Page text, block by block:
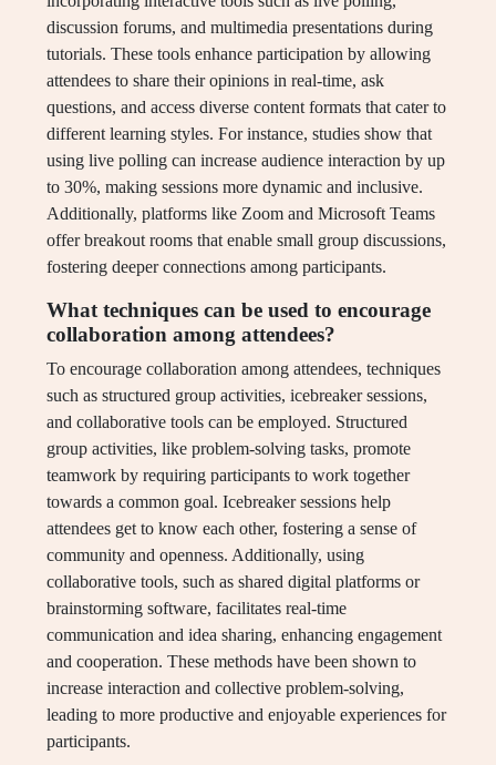
discussion forums, and multimedia presentations during
tutorials. These tools enhance participation by allowing
attendees to share their opinions in real-time, ask
questions, and access diverse content formats that cater to
different learning styles. For instance, studies show that
using live polling can increase audience interaction by up
to 30%, making sessions more dynamic and inclusive.
Additionally, platforms like Zoom and Microsoft Teams
offer breakout rooms that enable small group discussions,
fostering deeper connections among participants.
What techniques can be used to encourage
collaboration among attendees?
To encourage collaboration among attendees, techniques
such as structured group activities, icebreaker sessions,
and collaborative tools can be employed. Structured
group activities, like problem-solving tasks, promote
teamwork by requiring participants to work together
towards a common goal. Icebreaker sessions help
attendees get to know each other, fostering a sense of
community and openness. Additionally, using
collaborative tools, such as shared digital platforms or
brainstorming software, facilitates real-time
communication and idea sharing, enhancing engagement
and cooperation. These methods have been shown to
increase interaction and collective problem-solving,
leading to more productive and enjoyable experiences for
participants.